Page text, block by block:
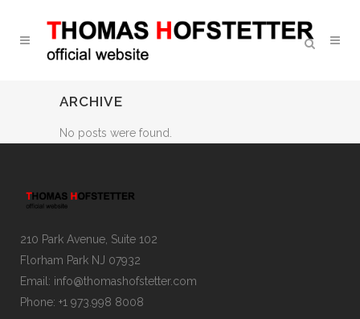
ARCHIVE
No posts were found.
210 Park Avenue, Suite 102
Florham Park NJ 07932
Email: info@thomashofstetter.com
Phone: +1 973.998 8008